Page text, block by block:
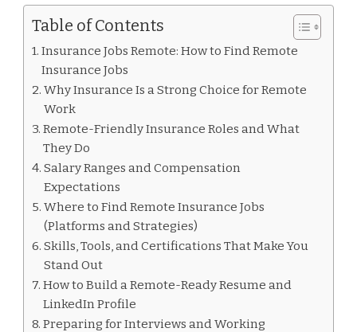
REMOTE:
FIND
INSURANCE
Table of Contents
Insurance Jobs Remote: How to Find Remote
Insurance Jobs
Why Insurance Is a Strong Choice for Remote
Work
Remote-Friendly Insurance Roles and What
They Do
Salary Ranges and Compensation
Expectations
Where to Find Remote Insurance Jobs
(Platforms and Strategies)
Skills, Tools, and Certifications That Make You
Stand Out
How to Build a Remote-Ready Resume and
LinkedIn Profile
Preparing for Interviews and Working